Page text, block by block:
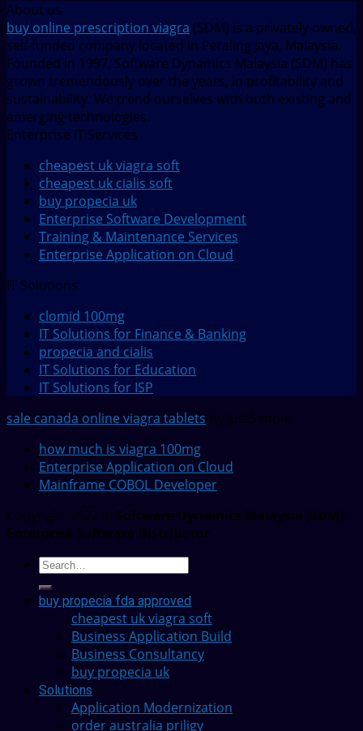
About us
buy online prescription viagra (SDM) is a privately owned,
self-funded company located in Petaling Jaya, Malaysia.
Founded in 1997, Software Dynamics Malaysia (SDM) has
grown tremendously over the years, in profitability and
sustainability. We trend ourselves with both existing and
emerging technologies.
Enterprise IT Services
cheapest uk viagra soft
cheapest uk cialis soft
buy propecia uk
Enterprise Software Development
Training & Maintenance Services
Enterprise Application on Cloud
IT Solutions
clomid 100mg
IT Solutions for Finance & Banking
propecia and cialis
IT Solutions for Education
IT Solutions for ISP
sale canada online viagra tablets by JustSimple
how much is viagra 100mg
Enterprise Application on Cloud
Mainframe COBOL Developer
Copyright 2022 © Software Dynamics Malaysia (SDM) -
Enterprise Software Distributor
buy propecia fda approved
cheapest uk viagra soft
Business Application Build
Business Consultancy
buy propecia uk
Solutions
Application Modernization
order australia priligy